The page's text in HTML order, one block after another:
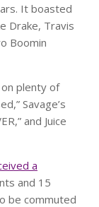
It boasted
Drake, Travis
Boomin
plenty of
Savage’s
and Juice
a
and 15
be commuted